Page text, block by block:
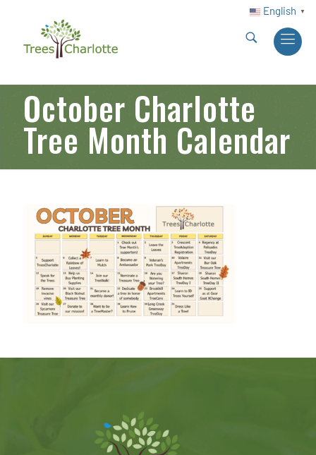
English ▼
October Charlotte
Tree Month Calendar